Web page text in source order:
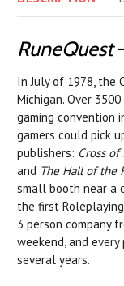
RuneQuest-
In July of 1978, the
Michigan. Over
gaming convention
gamers could pick
publishers: Cross of
and The Hall of the
small booth near a
the first
3 person company
weekend, and
several years.